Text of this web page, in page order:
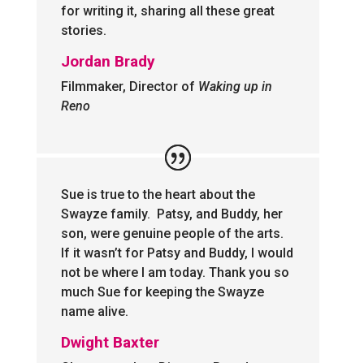
for writing it, sharing all these great
stories.
Jordan Brady
Filmmaker, Director of Waking up in
Reno
Sue is true to the heart about the
Swayze family. Patsy, and Buddy, her
son, were genuine people of the arts.
If it wasn’t for Patsy and Buddy, I would
not be where I am today. Thank you so
much Sue for keeping the Swayze
name alive.
Dwight Baxter